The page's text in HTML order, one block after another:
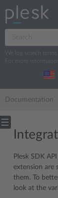
We log search
For more
Documentation
Plesk SDK
extension are
them. To
look at the